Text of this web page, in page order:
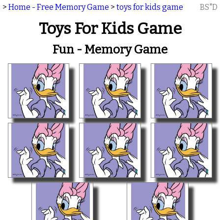
> Home - Free Memory Game > toys for kids game BS"D
Toys For Kids Game
Fun - Memory Game